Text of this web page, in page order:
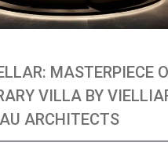
MASTERPIECE
VILLA BY
ARCHITECTS